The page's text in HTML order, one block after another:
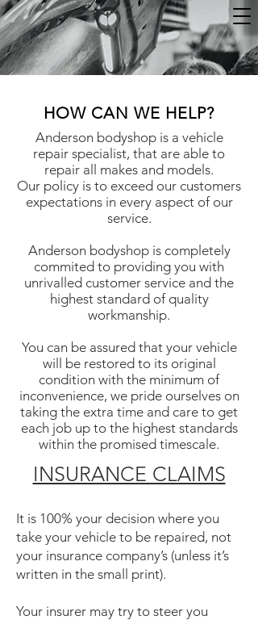
HOW CAN WE HELP?
Anderson bodyshop is a vehicle
repair specialist, that are able to
repair all makes and models.
Our policy is to exceed our customers
expectations in every aspect of our
service.
Anderson bodyshop is completely
commited to providing you with
unrivalled customer service and the
highest standard of quality
workmanship.
You can be assured that your vehicle
will be restored to its original
condition with the minimum of
inconvenience, we pride ourselves on
taking the extra time and care to get
each job up to the highest standards
within the promised timescale.
INSURANCE CLAIMS
It is 100% your decision where you
take your vehicle to be repaired, not
your insurance company’s (unless it’s
written in the small print).
Your insurer may try to steer you